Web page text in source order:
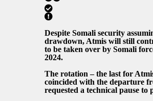
Despite Somali security
drawdown, Atmis will still
to be taken over by Somali
2024.
The rotation – the last for
coincided with the departure
requested a technical pause to